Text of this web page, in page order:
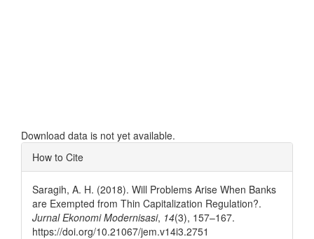
Download data is not yet available.
Article
Details
How to Cite
Saragih, A. H. (2018). Will Problems Arise When Banks
are Exempted from Thin Capitalization Regulation?.
Jurnal Ekonomi Modernisasi, 14(3), 157–167.
https://doi.org/10.21067/jem.v14i3.2751